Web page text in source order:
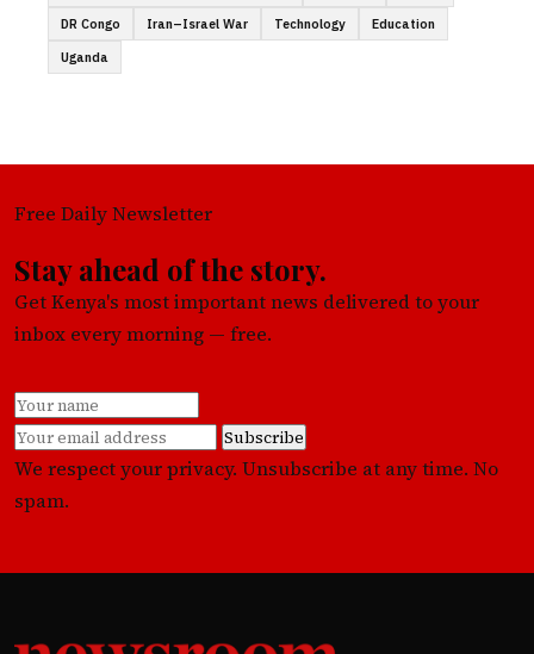
DR Congo
Iran–Israel War Technology
Education
Uganda
Free Daily Newsletter
Stay ahead of the story.
Get Kenya's most important news delivered to your
inbox every morning — free.
Subscribe
We respect your privacy. Unsubscribe at any time. No
spam.